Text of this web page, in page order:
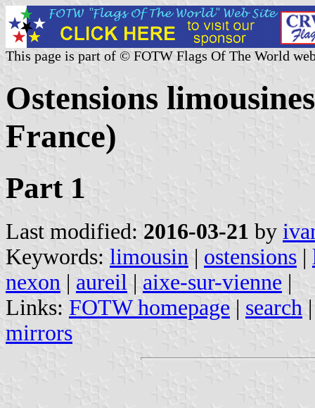
This page is part of © FOTW Flags Of The World
Ostensions
France)
Part 1
Last modified: 2016-03-21 by
Keywords: limousin | ostensions |
nexon | aureil | aixe-sur-vienne |
Links: FOTW homepage | search
mirrors